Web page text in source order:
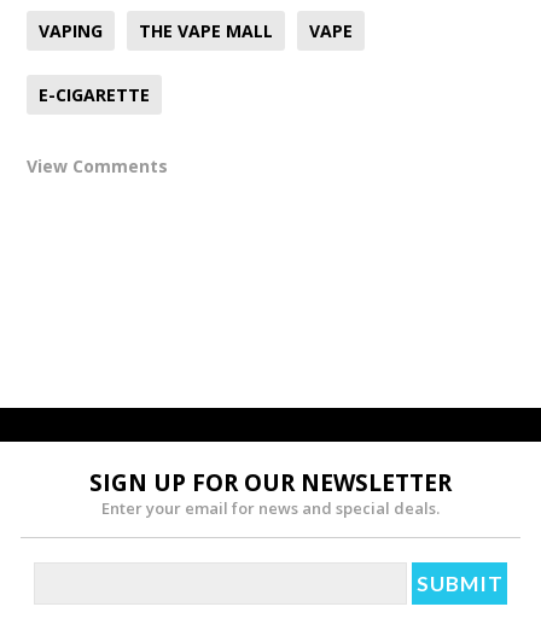
VAPING THE VAPE MALL VAPE
E-CIGARETTE
View Comments
SIGN UP FOR OUR NEWSLETTER
Enter your email for news and special deals.